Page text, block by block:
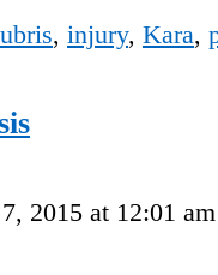
, injury, Kara,
2015 at 12:01 am